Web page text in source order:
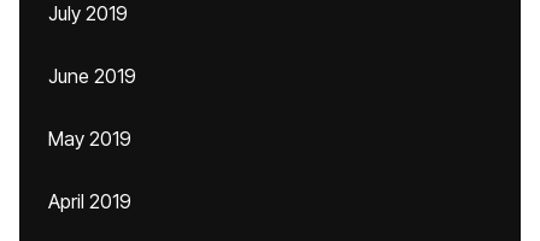
July 2019
June 2019
May 2019
April 2019